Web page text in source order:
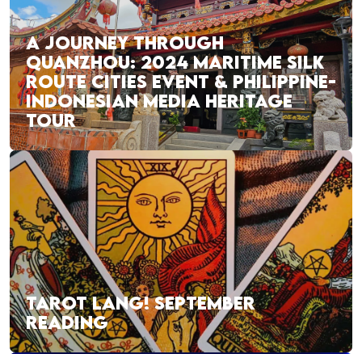
A JOURNEY THROUGH
QUANZHOU: 2024 MARITIME SILK
ROUTE CITIES EVENT & PHILIPPINE-
INDONESIAN MEDIA HERITAGE
TOUR
TAROT LANG! SEPTEMBER
READING